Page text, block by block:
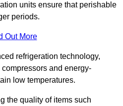
units ensure that perishable
periods.
Out More
refrigeration technology,
and energy-
low temperatures.
the quality of items such